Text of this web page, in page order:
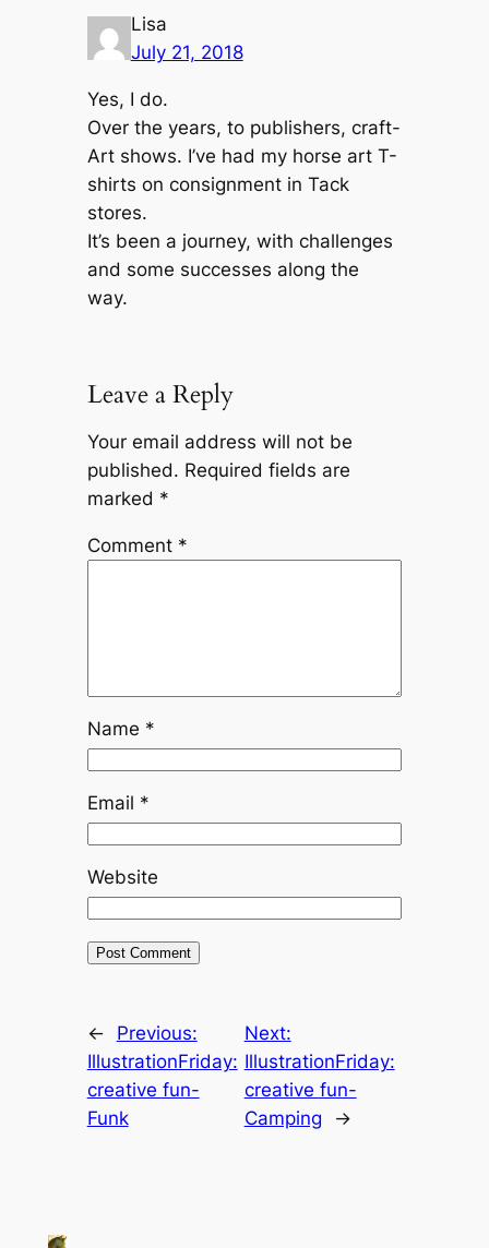
Lisa
July 21, 2018
Yes, I do.
Over the years, to publishers, craft-
Art shows. I’ve had my horse art T-
shirts on consignment in Tack
stores.
It’s been a journey, with challenges
and some successes along the
way.
Leave a Reply
Your email address will not be
published. Required fields are
marked *
Comment *
Name *
Email *
Website
←
Previous:
IllustrationFriday:
creative fun-
Funk
Next:
IllustrationFriday:
creative fun-
Camping
→